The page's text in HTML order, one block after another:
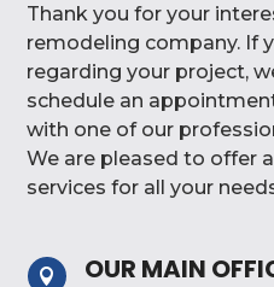
Thank you for your
remodeling company. If
regarding your project,
schedule an
with one of our
We are pleased to offer
services for all your
 OUR MAIN